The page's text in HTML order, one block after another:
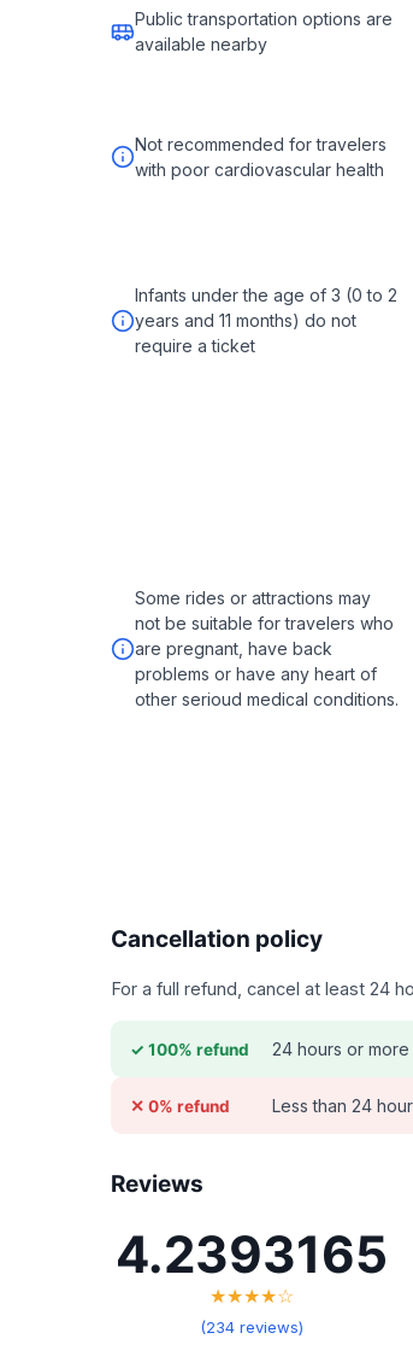
Public transportation options are
available nearby
Not recommended for travelers
with poor cardiovascular health
Infants under the age of 3 (0 to 2
years and 11 months) do not
require a ticket
Some rides or attractions may
not be suitable for travelers who
are pregnant, have back
problems or have any heart of
other serioud medical conditions.
Cancellation policy
For a full refund, cancel at least 24
✓ 100% refund 24 hours or
✕ 0% refund Less than 24
Reviews
4.2393165
★★★★☆
(234 reviews)